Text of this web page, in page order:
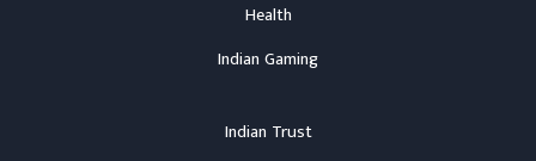
Health
Indian Gaming
Indian Trust